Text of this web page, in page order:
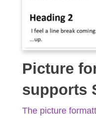
Picture
supports
The picture